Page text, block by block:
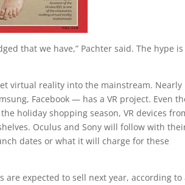
that we have,” Pachter said. The hype is
virtual reality into the mainstream. Nearly
Facebook — has a VR project. Even
holiday shopping season, VR devices
Oculus and Sony will follow with
dates or what it will charge for these
are expected to sell next year, according to